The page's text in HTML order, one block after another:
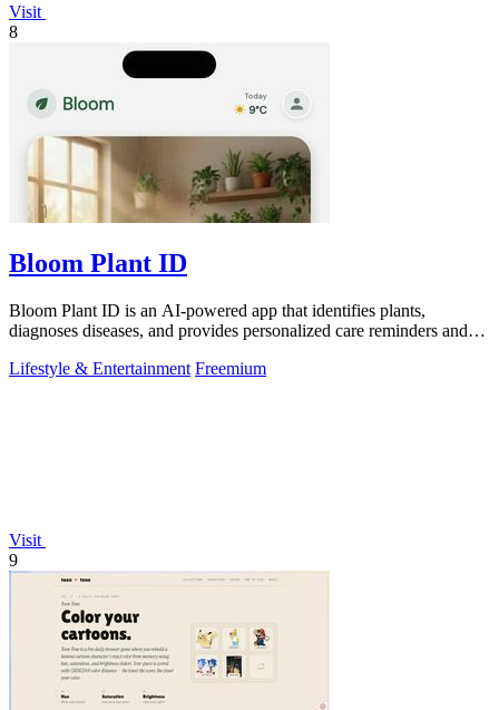
Visit
8
Bloom Plant ID
Bloom Plant ID is an AI-powered app that identifies plants,
diagnoses diseases, and provides personalized care reminders and
Lifestyle & Entertainment Freemium
Visit
9